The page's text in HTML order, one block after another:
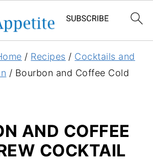
/ Recipes / Cocktails and
/ Bourbon and Coffee Cold
AND COFFEE
COCKTAIL